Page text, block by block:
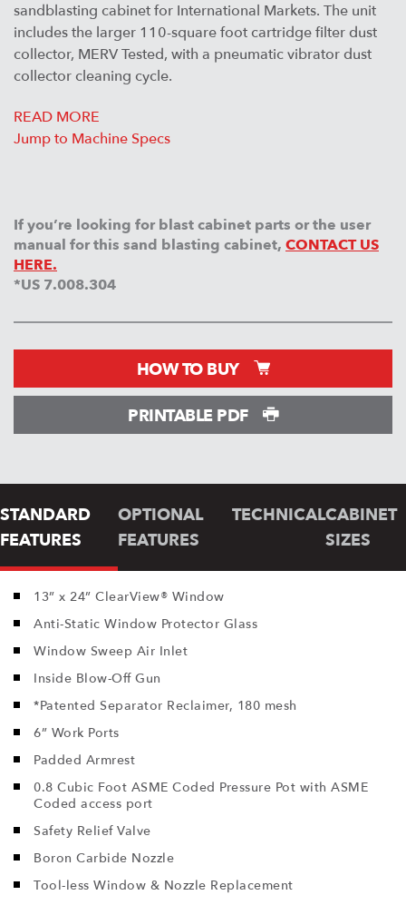
sandblasting cabinet for International Markets. The unit
includes the larger 110-square foot cartridge filter dust
collector, MERV Tested, with a pneumatic vibrator dust
collector cleaning cycle.
READ MORE
Jump to Machine Specs
If you’re looking for blast cabinet parts or the user
manual for this sand blasting cabinet, CONTACT US
HERE.
*US 7.008.304
HOW TO BUY
PRINTABLE PDF
STANDARD
FEATURES
OPTIONAL
FEATURES
TECHNICALCABINET
SIZES
13” x 24” ClearView® Window
Anti-Static Window Protector Glass
Window Sweep Air Inlet
Inside Blow-Off Gun
*Patented Separator Reclaimer, 180 mesh
6” Work Ports
Padded Armrest
0.8 Cubic Foot ASME Coded Pressure Pot with ASME
Coded access port
Safety Relief Valve
Boron Carbide Nozzle
Tool-less Window & Nozzle Replacement